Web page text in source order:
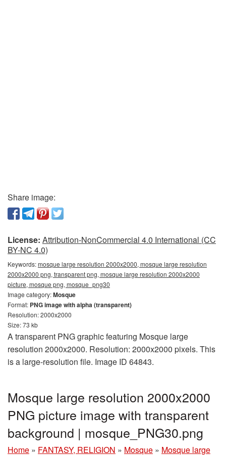
Share image:
License: Attribution-NonCommercial 4.0 International (CC
BY-NC 4.0)
Keywords:mosque large resolution 2000x2000, mosque large resolution
2000x2000 png, transparent png, mosque large resolution 2000x2000
picture, mosque png, mosque_png30
Image category:Mosque
Format: PNG image with alpha (transparent)
Resolution: 2000x2000
Size: 73 kb
A transparent PNG graphic featuring Mosque large
resolution 2000x2000. Resolution: 2000x2000 pixels. This
is a large-resolution file. Image ID 64843.
Mosque large resolution 2000x2000
PNG picture image with transparent
background | mosque_PNG30.png
Home » FANTASY, RELIGION » Mosque » Mosque large